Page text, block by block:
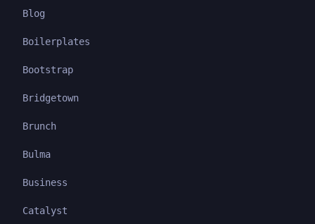
Blog
Boilerplates
Bootstrap
Bridgetown
Brunch
Bulma
Business
Catalyst